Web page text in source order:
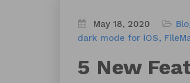
May 18, 2020
dark mode for iOS
5 New